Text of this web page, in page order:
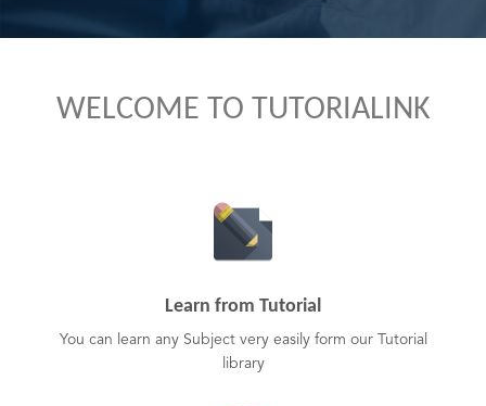
WELCOME TO TUTORIALINK
Learn from Tutorial
You can learn any Subject very easily form our Tutorial
library